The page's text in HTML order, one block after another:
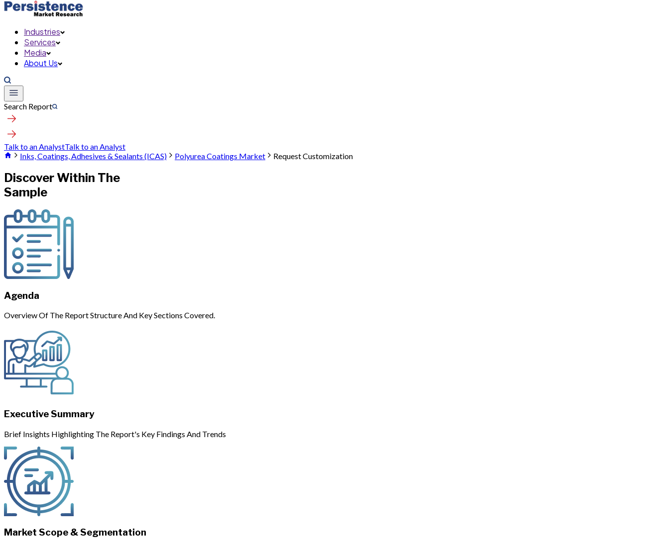
Industries
Services
Media
About Us
Search Report
Talk to an AnalystTalk to an Analyst
Inks, Coatings, Adhesives & Sealants (ICAS)
Polyurea Coatings Market Request Customization
Discover Within The
Sample
Agenda
Overview Of The Report Structure And Key Sections Covered.
Executive Summary
Brief Insights Highlighting The Report's Key Findings And Trends
Market Scope & Segmentation